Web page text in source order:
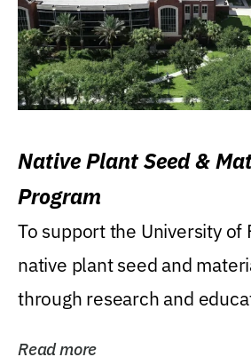
Native Plant Seed &
Program
To support the University of
native plant seed and
through research and
Read more